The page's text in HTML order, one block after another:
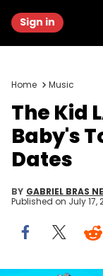
Sign in
Home Music
The Kid
Baby's
Dates
BY GABRIEL BRAS
Published on July 17,